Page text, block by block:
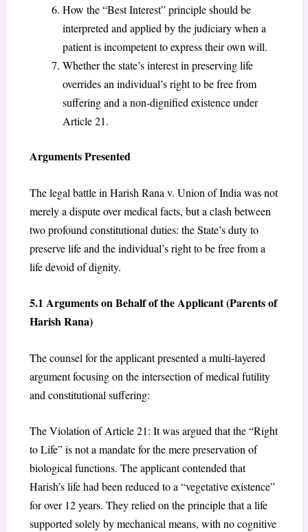
How the “Best Interest” principle should be
interpreted and applied by the judiciary when a
patient is incompetent to express their own will.
Whether the state’s interest in preserving life
overrides an individual’s right to be free from
suffering and a non-dignified existence under
Article 21.
Arguments Presented
The legal battle in Harish Rana v. Union of India was not
merely a dispute over medical facts, but a clash between
two profound constitutional duties: the State’s duty to
preserve life and the individual’s right to be free from a
life devoid of dignity.
5.1 Arguments on Behalf of the Applicant (Parents of
Harish Rana)
The counsel for the applicant presented a multi-layered
argument focusing on the intersection of medical futility
and constitutional suffering:
The Violation of Article 21: It was argued that the “Right
to Life” is not a mandate for the mere preservation of
biological functions. The applicant contended that
Harish’s life had been reduced to a “vegetative existence”
for over 12 years. They relied on the principle that a life
supported solely by mechanical means, with no cognitive